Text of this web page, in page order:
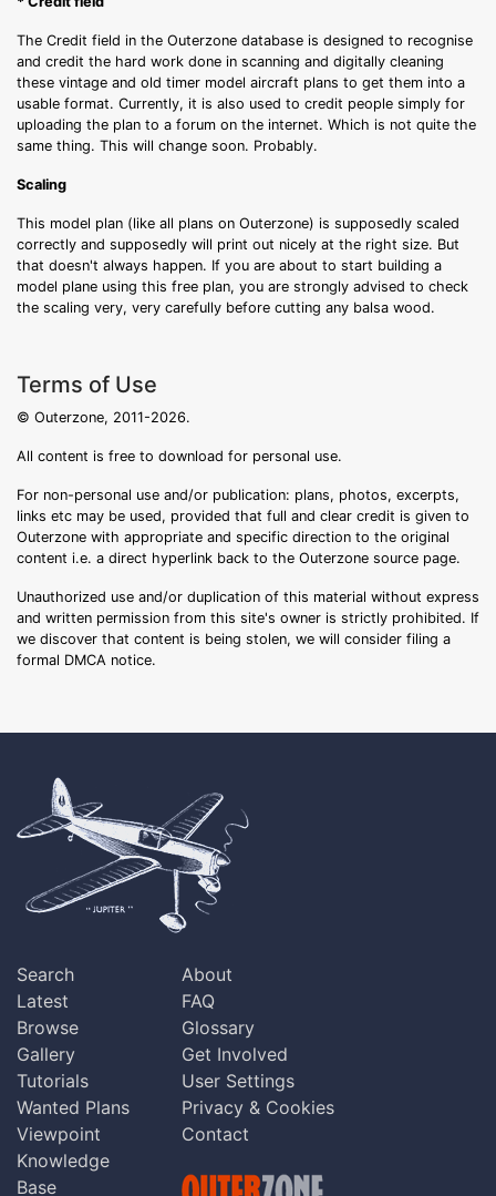
The Credit field in the Outerzone database is designed to recognise
and credit the hard work done in scanning and digitally cleaning
these vintage and old timer model aircraft plans to get them into a
usable format. Currently, it is also used to credit people simply for
uploading the plan to a forum on the internet. Which is not quite the
same thing. This will change soon. Probably.
Scaling
This model plan (like all plans on Outerzone) is supposedly scaled
correctly and supposedly will print out nicely at the right size. But
that doesn't always happen. If you are about to start building a
model plane using this free plan, you are strongly advised to check
the scaling very, very carefully before cutting any balsa wood.
Terms of Use
© Outerzone, 2011-2026.
All content is free to download for personal use.
For non-personal use and/or publication: plans, photos, excerpts,
links etc may be used, provided that full and clear credit is given to
Outerzone with appropriate and specific direction to the original
content i.e. a direct hyperlink back to the Outerzone source page.
Unauthorized use and/or duplication of this material without express
and written permission from this site's owner is strictly prohibited. If
we discover that content is being stolen, we will consider filing a
formal DMCA notice.
Search
Latest
Browse
Gallery
Tutorials
Wanted Plans
Viewpoint
Knowledge
Base
About
FAQ
Glossary
Get Involved
User Settings
Privacy & Cookies
Contact